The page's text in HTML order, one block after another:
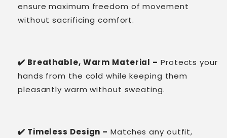
ensure maximum freedom of movement
without sacrificing comfort.
✔️ Breathable, Warm Material – Protects your
hands from the cold while keeping them
pleasantly warm without sweating.
✔️ Timeless Design – Matches any outfit,